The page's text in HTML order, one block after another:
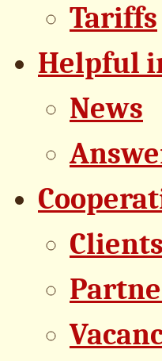
Tariffs
Helpful
News
Clients